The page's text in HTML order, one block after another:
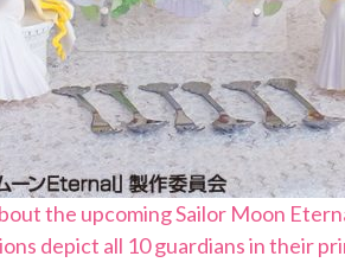
the upcoming Sailor Moon
depict all 10 guardians in their